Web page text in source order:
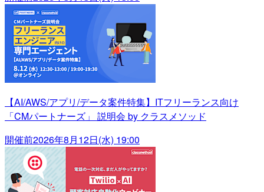
【AI/AWS/アプリ/データ案件特集】ITフリーランス向け
「CMパートナーズ」 説明会 by クラスメソッド
開催前2026年8月12日(水) 19:00